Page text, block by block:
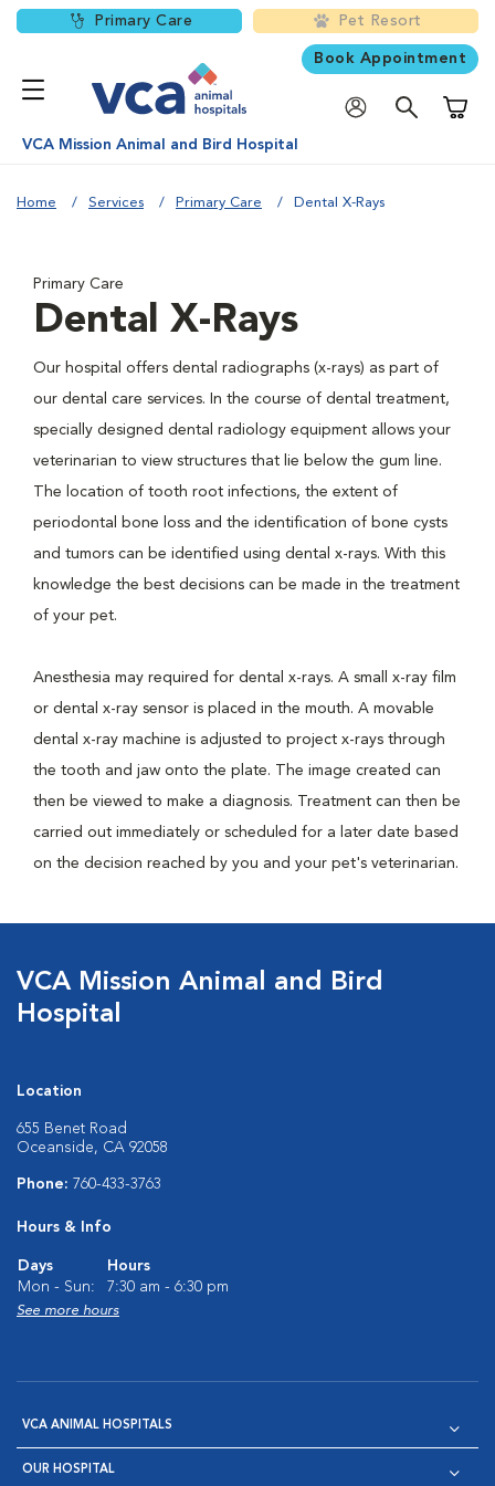
Primary Care Pet Resort
Book Appointment
VCA Mission Animal and Bird Hospital
Home Services Primary Care Dental X-Rays
Primary Care
Dental X-Rays
Our hospital offers dental radiographs (x-rays) as part of
our dental care services. In the course of dental treatment,
specially designed dental radiology equipment allows your
veterinarian to view structures that lie below the gum line.
The location of tooth root infections, the extent of
periodontal bone loss and the identification of bone cysts
and tumors can be identified using dental x-rays. With this
knowledge the best decisions can be made in the treatment
of your pet.
Anesthesia may required for dental x-rays. A small x-ray film
or dental x-ray sensor is placed in the mouth. A movable
dental x-ray machine is adjusted to project x-rays through
the tooth and jaw onto the plate. The image created can
then be viewed to make a diagnosis. Treatment can then be
carried out immediately or scheduled for a later date based
on the decision reached by you and your pet's veterinarian.
VCA Mission Animal and Bird
Hospital
Location
655 Benet Road
Oceanside, CA 92058
Phone: 760-433-3763
Hours & Info
Days
Hours
Mon - Sun:
7:30 am - 6:30 pm
See more hours
VCA ANIMAL HOSPITALS
OUR HOSPITAL